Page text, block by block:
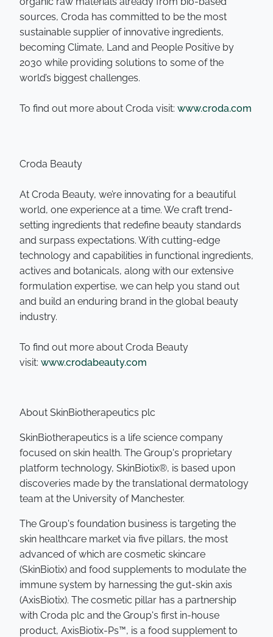
sources, Croda has committed to be the most
sustainable supplier of innovative ingredients,
becoming Climate, Land and People Positive by
2030 while providing solutions to some of the
world’s biggest challenges.
To find out more about Croda visit: www.croda.com
Croda Beauty
At Croda Beauty, we’re innovating for a beautiful
world, one experience at a time. We craft trend-
setting ingredients that redefine beauty standards
and surpass expectations. With cutting-edge
technology and capabilities in functional ingredients,
actives and botanicals, along with our extensive
formulation expertise, we can help you stand out
and build an enduring brand in the global beauty
industry.
To find out more about Croda Beauty
visit: www.crodabeauty.com
About SkinBiotherapeutics plc
SkinBiotherapeutics is a life science company
focused on skin health. The Group's proprietary
platform technology, SkinBiotix®, is based upon
discoveries made by the translational dermatology
team at the University of Manchester.
The Group's foundation business is targeting the
skin healthcare market via five pillars, the most
advanced of which are cosmetic skincare
(SkinBiotix) and food supplements to modulate the
immune system by harnessing the gut-skin axis
(AxisBiotix). The cosmetic pillar has a partnership
with Croda plc and the Group's first in-house
product, AxisBiotix-Ps™, is a food supplement to